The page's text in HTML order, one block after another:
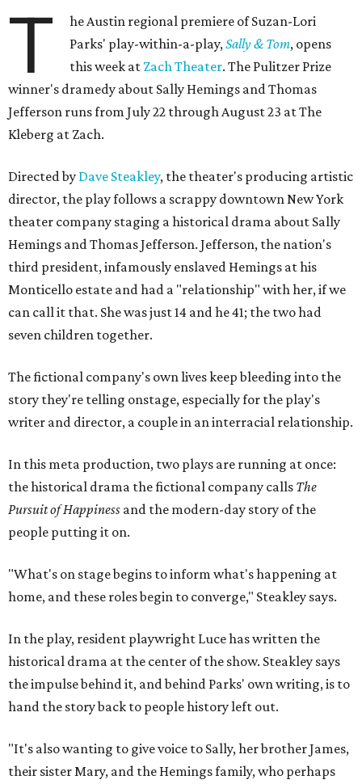
T
he Austin regional premiere of Suzan-Lori
Parks' play-within-a-play,Sally & Tom, opens
this week at Zach Theater. The Pulitzer Prize
winner's dramedy about Sally Hemings and Thomas
Jefferson runs from July 22 through August 23 at The
Kleberg at Zach.
Directed by Dave Steakley, the theater's producing artistic
director, the play follows a scrappy downtown New York
theater company staging a historical drama about Sally
Hemings and Thomas Jefferson. Jefferson, the nation's
third president, infamously enslaved Hemings at his
Monticello estate and had a "relationship" with her, if we
can call it that. She was just 14 and he 41; the two had
seven children together.
The fictional company's own lives keep bleeding into the
story they're telling onstage, especially for the play's
writer and director, a couple in an interracial relationship.
In this meta production, two plays are running at once:
the historical drama the fictional company calls The
Pursuit of Happiness and the modern-day story of the
people putting it on.
"What's on stage begins to inform what's happening at
home, and these roles begin to converge," Steakley says.
In the play, resident playwright Luce has written the
historical drama at the center of the show. Steakley says
the impulse behind it, and behind Parks' own writing, is to
hand the story back to people history left out.
"It's also wanting to give voice to Sally, her brother James,
their sister Mary, and the Hemings family, who perhaps